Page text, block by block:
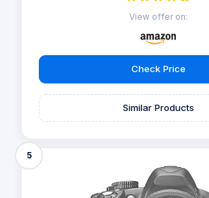
View offer on:
Check Price
Similar Products
5